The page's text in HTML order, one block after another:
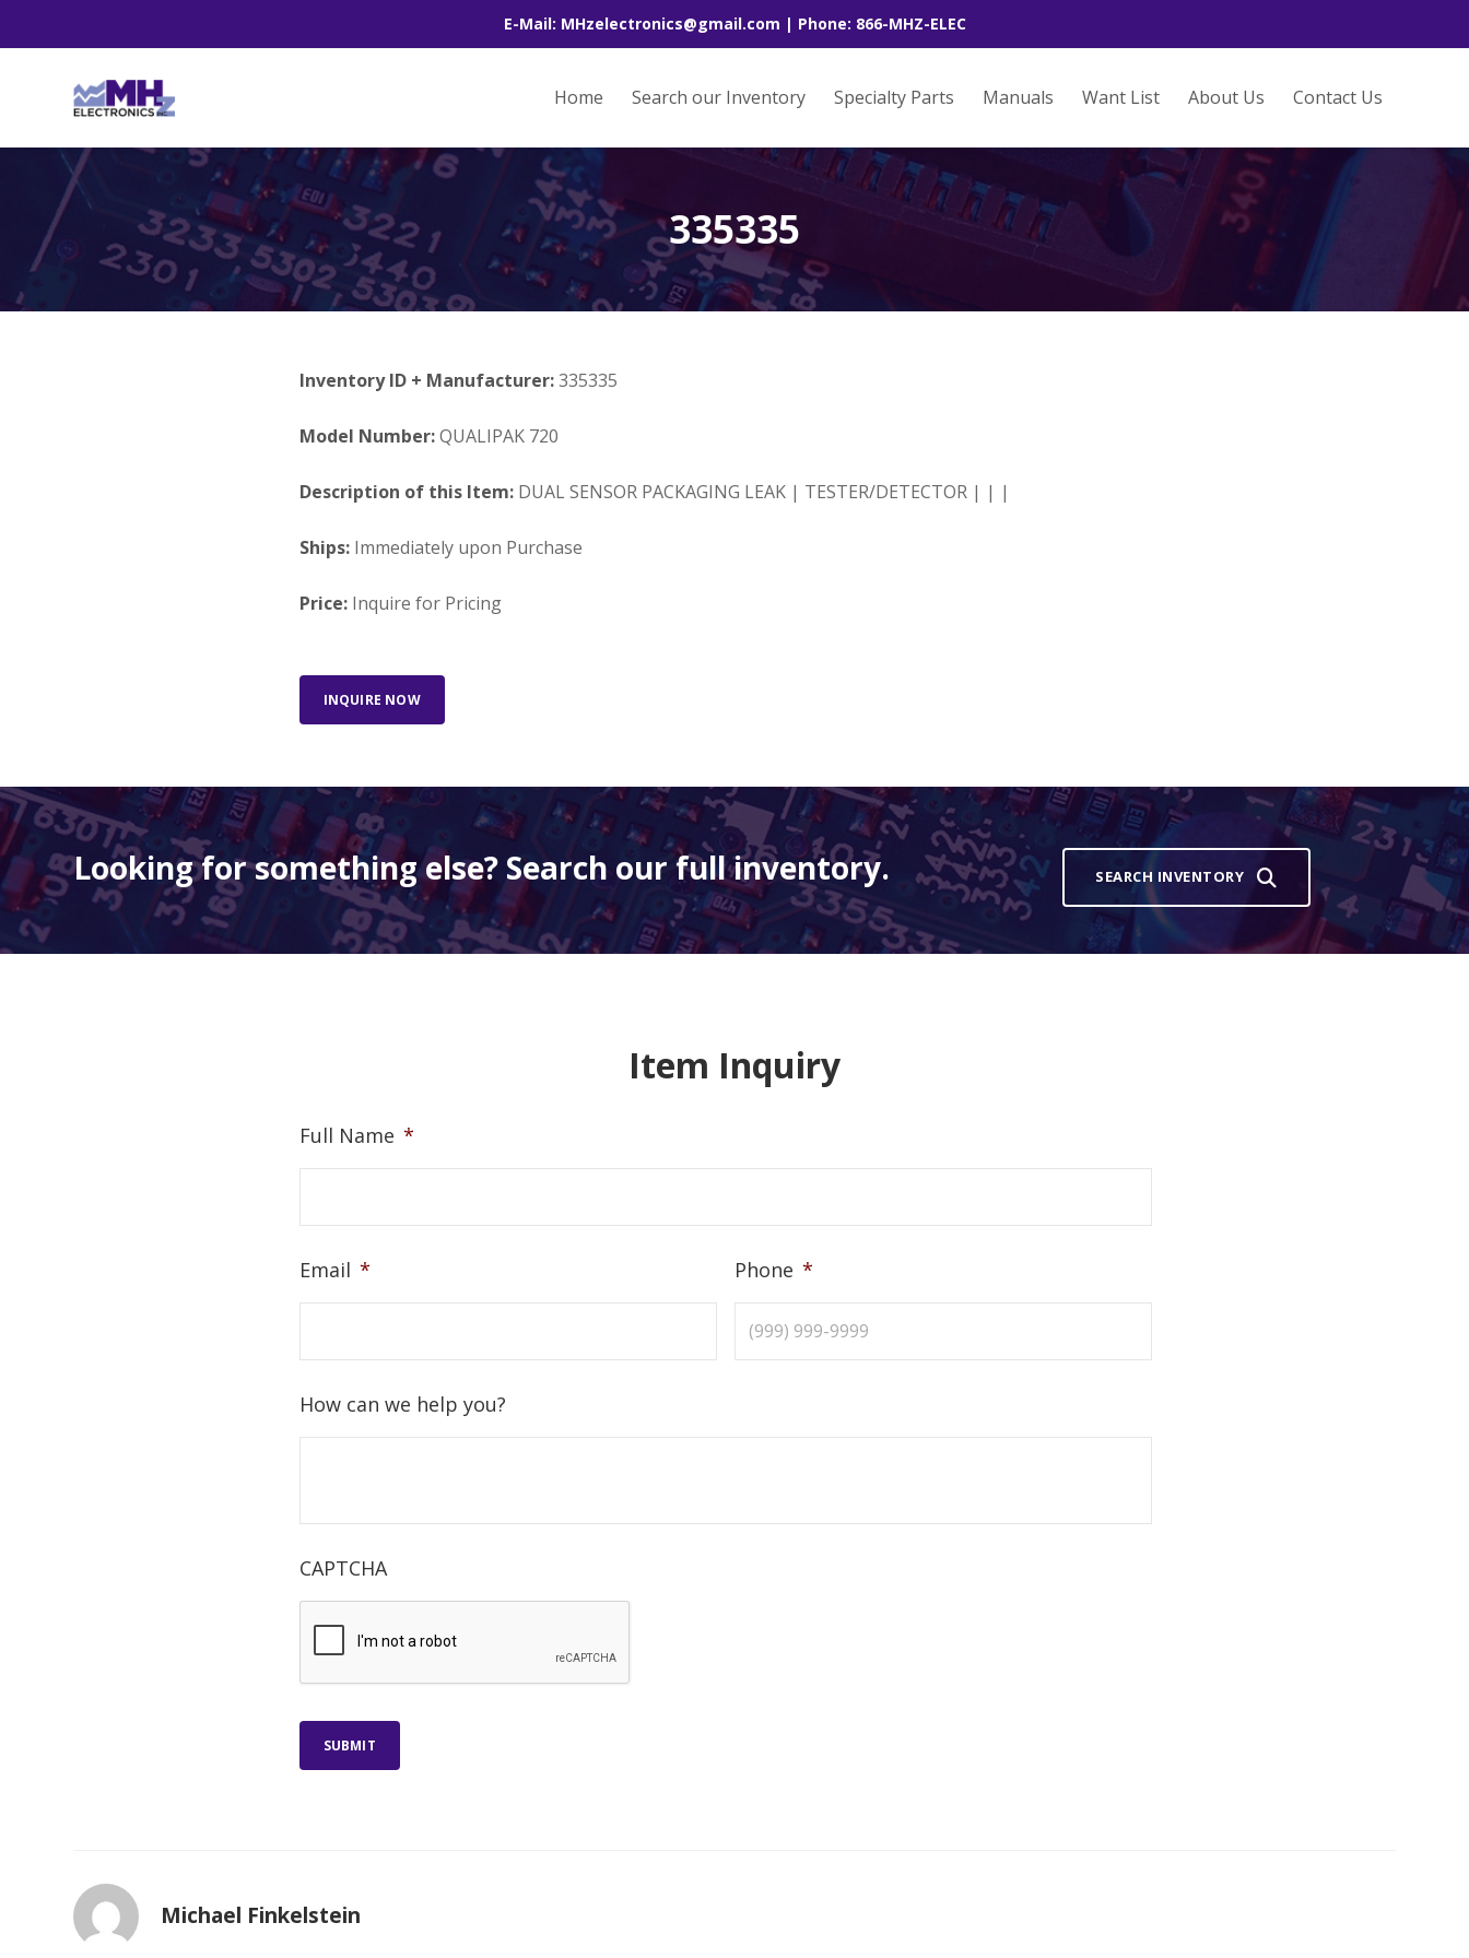
E-Mail: MHzelectronics@gmail.com | Phone: 866-MHZ-ELEC
Home Search our Inventory Specialty Parts Manuals Want List About Us Contact Us
335335
Inventory ID + Manufacturer:335335
Model Number:QUALIPAK 720
Description of this Item:DUAL SENSOR PACKAGING LEAK | TESTER/DETECTOR | | |
Ships: Immediately upon Purchase
Price: Inquire for Pricing
INQUIRE NOW
Looking for something else? Search our full inventory. SEARCH INVENTORY
Item Inquiry
Full Name *
Email * Phone *
How can we help you?
CAPTCHA
SUBMIT
Michael Finkelstein